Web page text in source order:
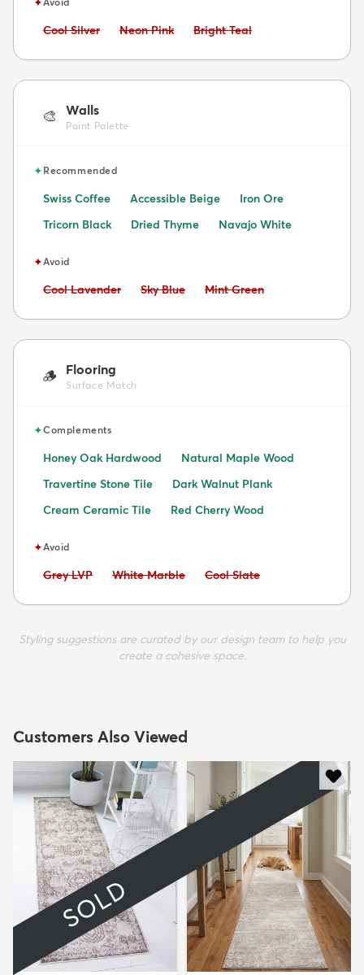
Avoid:
Cool Silver Avoid:
Neon Pink Avoid:
Bright Teal
🎨 Walls
Paint Palette
✦Recommended
Swiss Coffee Accessible Beige
Iron Ore
Tricorn Black
Dried Thyme Navajo White
✦Avoid
Avoid:
Cool Lavender Avoid:
Sky Blue Avoid:
Mint Green
🪵 Flooring
Surface Match
✦Complements
Honey Oak Hardwood
Natural Maple Wood
Travertine Stone Tile
Dark Walnut Plank
Cream Ceramic Tile
Red Cherry Wood
✦Avoid
Avoid:
Grey LVP Avoid:
White Marble Avoid:
Cool Slate
Styling suggestions are curated by our design team to help you
create a cohesive space.
Customers Also Viewed
SOLD